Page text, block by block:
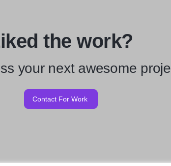
the work?
your next awesome
Contact For Work